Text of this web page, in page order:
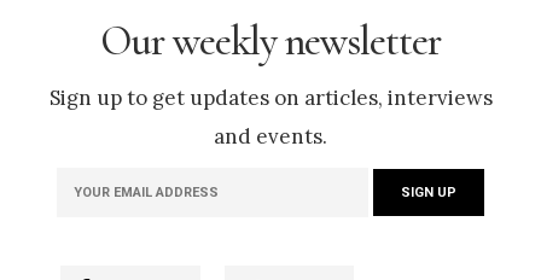
Our weekly newsletter
Sign up to get updates on articles, interviews
and events.